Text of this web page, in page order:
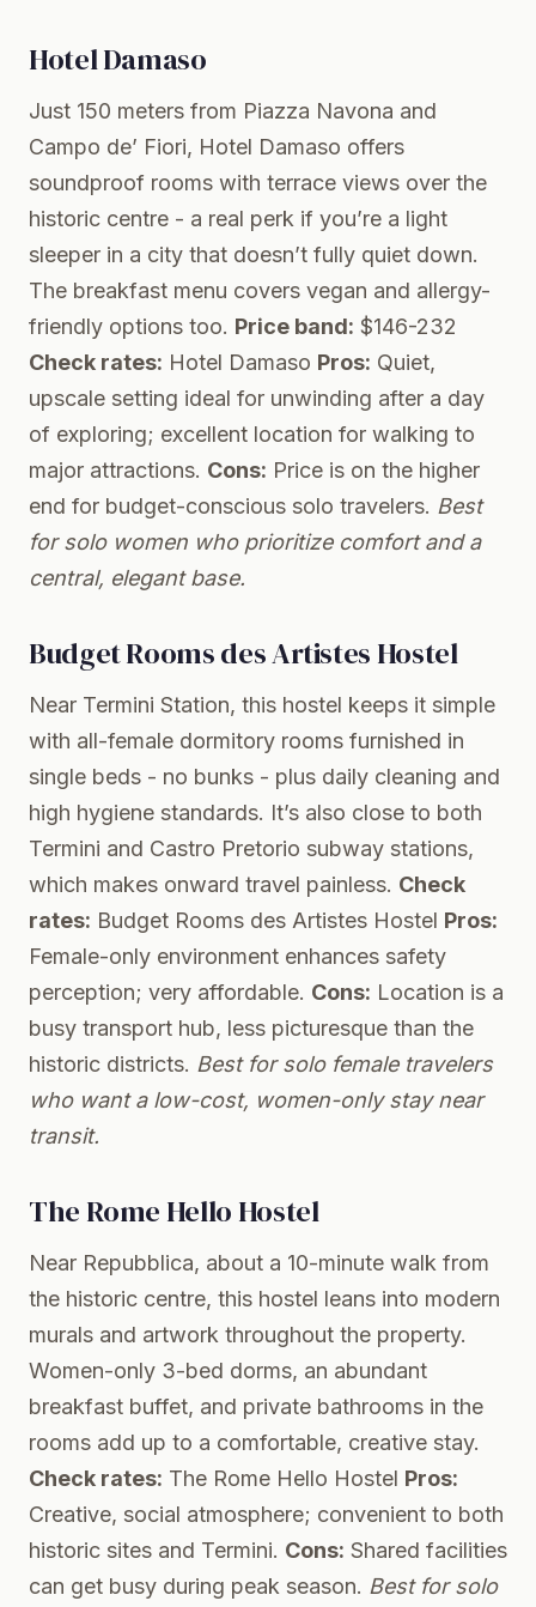
Hotel Damaso
Just 150 meters from Piazza Navona and
Campo de’ Fiori, Hotel Damaso offers
soundproof rooms with terrace views over the
historic centre - a real perk if you’re a light
sleeper in a city that doesn’t fully quiet down.
The breakfast menu covers vegan and allergy-
friendly options too. Price band: $146-232
Check rates: Hotel Damaso Pros: Quiet,
upscale setting ideal for unwinding after a day
of exploring; excellent location for walking to
major attractions. Cons: Price is on the higher
end for budget-conscious solo travelers. Best
for solo women who prioritize comfort and a
central, elegant base.
Budget Rooms des Artistes Hostel
Near Termini Station, this hostel keeps it simple
with all-female dormitory rooms furnished in
single beds - no bunks - plus daily cleaning and
high hygiene standards. It’s also close to both
Termini and Castro Pretorio subway stations,
which makes onward travel painless. Check
rates: Budget Rooms des Artistes Hostel Pros:
Female-only environment enhances safety
perception; very affordable. Cons: Location is a
busy transport hub, less picturesque than the
historic districts. Best for solo female travelers
who want a low-cost, women-only stay near
transit.
The Rome Hello Hostel
Near Repubblica, about a 10-minute walk from
the historic centre, this hostel leans into modern
murals and artwork throughout the property.
Women-only 3-bed dorms, an abundant
breakfast buffet, and private bathrooms in the
rooms add up to a comfortable, creative stay.
Check rates: The Rome Hello Hostel Pros:
Creative, social atmosphere; convenient to both
historic sites and Termini. Cons: Shared facilities
can get busy during peak season. Best for solo